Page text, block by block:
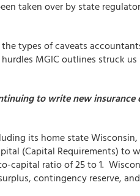
taken over by state
types of caveats
MGIC outlines struck
to write new insurance
its home state Wisconsin,
(Capital Requirements) to
capital ratio of 25 to 1.
contingency reserve,